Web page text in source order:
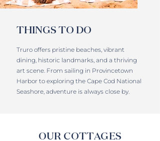
THINGS TO DO
Truro offers pristine beaches, vibrant
dining, historic landmarks, and a thriving
art scene. From sailing in Provincetown
Harbor to exploring the Cape Cod National
Seashore, adventure is always close by.
OUR COTTAGES